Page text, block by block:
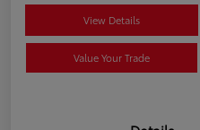
View Details
Value Your Trade